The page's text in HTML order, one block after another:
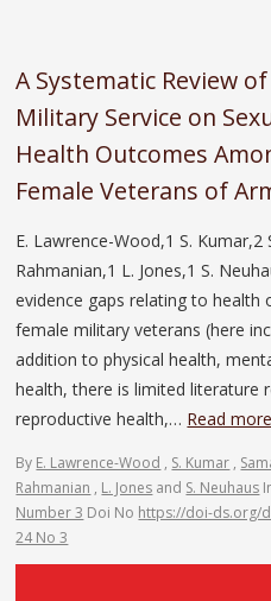
A Systematic Review
Military Service on
Health Outcomes
Female Veterans of
E. Lawrence-Wood,1 S.
Rahmanian,1 L. Jones,1 S.
evidence gaps relating to
female military veterans (here
addition to physical health,
health, there is limited literature
reproductive health,… Read
By E. Lawrence-Wood , S. Kumar ,
Rahmanian , L. Jones and S. Neuhaus
Number 3 Doi No https://doi-ds.org/
24 No 3